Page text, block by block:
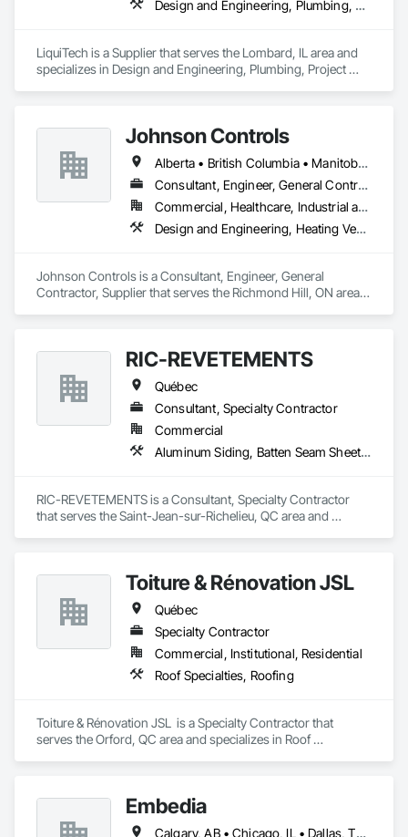
Design and Engineering, Plumbing, Project Management and Coordination
LiquiTech is a Supplier that serves the Lombard, IL area and
specializes in Design and Engineering, Plumbing, Project
Johnson Controls
Alberta • British Columbia • Manitoba • New Brunswick • Newfoundland and Labrador • Nova Scotia • Ontario • Prince Edward Island • Québec • Saskatchewan • Wisconsin
Consultant, Engineer, General Contractor, Supplier
Commercial, Healthcare, Industrial and Energy, Infrastructure, Institutional
Design and Engineering, Heating Ventilating and Air Conditioning HVAC
Johnson Controls is a Consultant, Engineer, General
Contractor, Supplier that serves the Richmond Hill, ON area
RIC-REVETEMENTS
Québec
Consultant, Specialty Contractor
Commercial
Aluminum Siding, Batten Seam Sheet Metal Wall Cladding
RIC-REVETEMENTS is a Consultant, Specialty Contractor
that serves the Saint-Jean-sur-Richelieu, QC area and
Toiture & Rénovation JSL
Québec
Specialty Contractor
Commercial, Institutional, Residential
Roof Specialties, Roofing
Toiture & Rénovation JSL  is a Specialty Contractor that
serves the Orford, QC area and specializes in Roof
Embedia
Calgary, AB • Chicago, IL • Dallas, TX • Denver, CO • Los Angeles, CA • Montréal, QC • New York, NY • Ottawa, ON • Portland, OR • San Antonio, TX • San Diego, CA • San Francisco, CA • San Jose, CA • Seattle, WA • Toronto, ON • Vancouver, BC • Winnipeg, MB • Alberta • Arizona • British Columbia • California • Colorado • Connecticut • Florida • Georgia • Illinois • Manitoba • Maryland • Massachusetts • Michigan • Nevada • New Jersey • New York • North Carolina • Ohio • Ontario • Oregon • Pennsylvania • Québec • Saskatchewan • South Carolina • Texas • Virginia • Washington • West Virginia • Wisconsin